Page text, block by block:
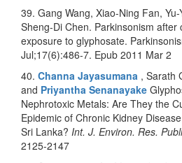
39. Gang Wang, Xiao-Ning Fan,
Sheng-Di Chen. Parkinsonism after
exposure to glyphosate.
Jul;17(6):486-7. Epub 2011 Mar 2
40. Channa Jayasumana , Sarath
and Priyantha Senanayake
Nephrotoxic Metals: Are They the
Epidemic of Chronic Kidney
Sri Lanka? Int. J. Environ. Res.
2125-2147